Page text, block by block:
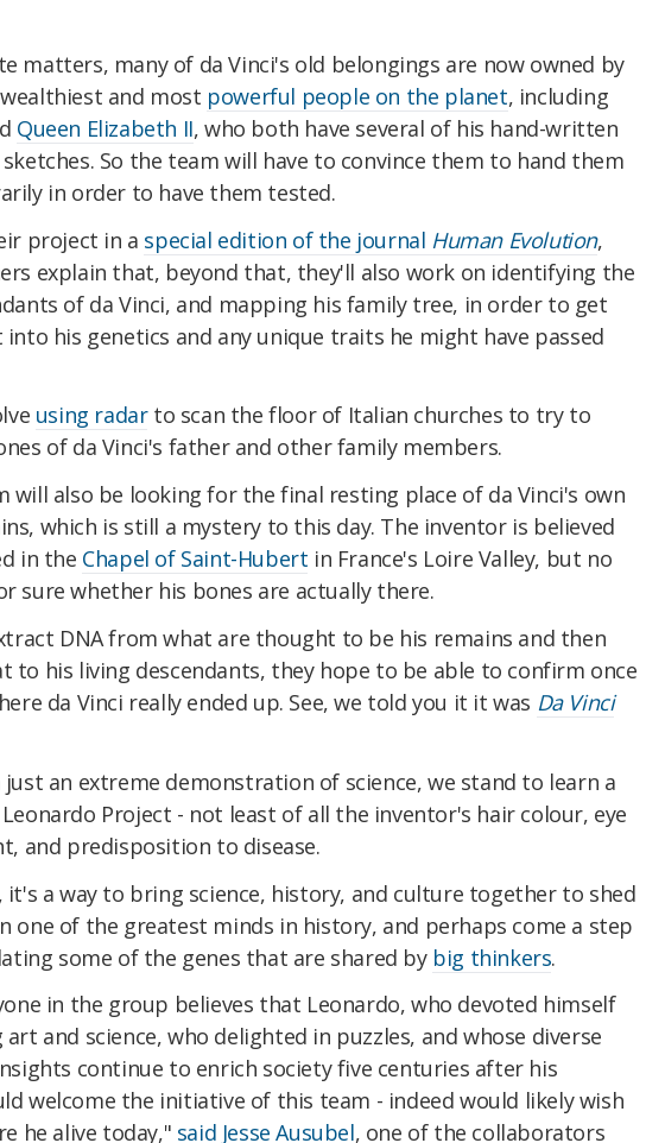
matters, many of da Vinci's old belongings are now owned by
and most powerful people on the planet, including
Queen Elizabeth II, who both have several of his hand-written
So the team will have to convince them to hand them
in order to have them tested.
project in a special edition of the journal Human Evolution,
explain that, beyond that, they'll also work on identifying the
of da Vinci, and mapping his family tree, in order to get
his genetics and any unique traits he might have passed
using radarto scan the floor of Italian churches to try to
of da Vinci's father and other family members.
will also be looking for the final resting place of da Vinci's own
which is still a mystery to this day. The inventor is believed
in the Chapel of Saint-Hubert in France's Loire Valley, but no
sure whether his bones are actually there.
DNA from what are thought to be his remains and then
to his living descendants, they hope to be able to confirm once
da Vinci really ended up. See, we told you it it was Da Vinci
an extreme demonstration of science, we stand to learn a
Project - not least of all the inventor's hair colour, eye
and predisposition to disease.
it's a way to bring science, history, and culture together to shed
one of the greatest minds in history, and perhaps come a step
some of the genes that are shared by big thinkers.
in the group believes that Leonardo, who devoted himself
and science, who delighted in puzzles, and whose diverse
continue to enrich society five centuries after his
welcome the initiative of this team - indeed would likely wish
he alive today," said Jesse Ausubel, one of the collaborators